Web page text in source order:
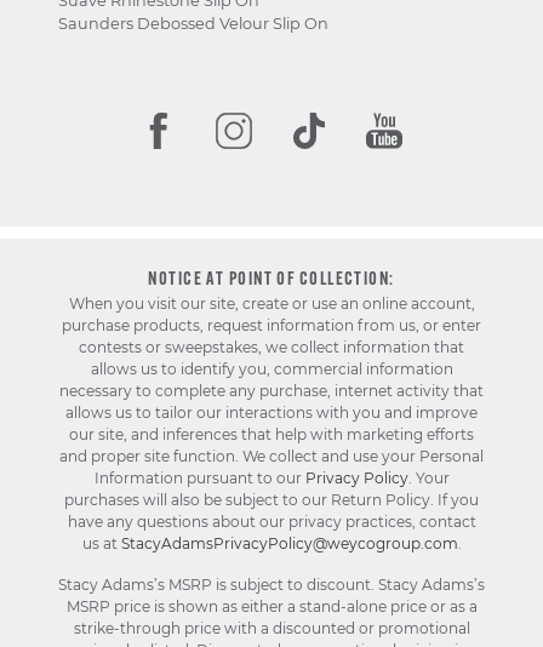
Saunders Debossed Velour Slip On
NOTICE AT POINT OF COLLECTION:
When you visit our site, create or use an online account,
purchase products, request information from us, or enter
contests or sweepstakes, we collect information that
allows us to identify you, commercial information
necessary to complete any purchase, internet activity that
allows us to tailor our interactions with you and improve
our site, and inferences that help with marketing efforts
and proper site function. We collect and use your Personal
Information pursuant to our Privacy Policy. Your
purchases will also be subject to our Return Policy. If you
have any questions about our privacy practices, contact
us at StacyAdamsPrivacyPolicy@weycogroup.com.
Stacy Adams’s MSRP is subject to discount. Stacy Adams’s
MSRP price is shown as either a stand-alone price or as a
strike-through price with a discounted or promotional